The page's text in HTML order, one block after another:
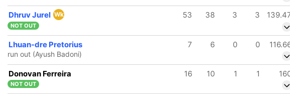
Dhruv Jurel Wk 53 38 3 3
NOT OUT
Lhuan-dre Pretorius 7 6 0 0
run out (Ayush Badoni)
Donovan Ferreira 16 10 1 1
NOT OUT